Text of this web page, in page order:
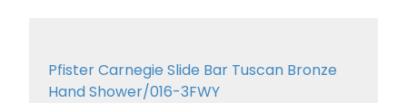
Pfister Carnegie Slide Bar Tuscan Bronze
Hand Shower/016-3FWY